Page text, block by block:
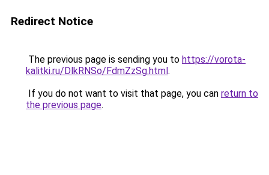
Redirect Notice
The previous page is sending you to https://vorota-
kalitki.ru/DlkRNSo/FdmZzSg.html.
If you do not want to visit that page, you can return to
the previous page.